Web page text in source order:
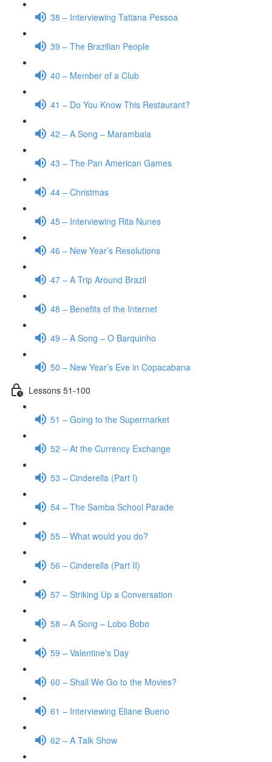
38 – Interviewing Tatiana Pessoa
39 – The Brazilian People
40 – Member of a Club
41 – Do You Know This Restaurant?
42 – A Song – Marambaia
43 – The Pan American Games
44 – Christmas
45 – Interviewing Rita Nunes
46 – New Year’s Resolutions
47 – A Trip Around Brazil
48 – Benefits of the Internet
49 – A Song – O Barquinho
50 – New Year’s Eve in Copacabana
Lessons 51-100
51 – Going to the Supermarket
52 – At the Currency Exchange
53 – Cinderella (Part I)
54 – The Samba School Parade
55 – What would you do?
56 – Cinderella (Part II)
57 – Striking Up a Conversation
58 – A Song – Lobo Bobo
59 – Valentine’s Day
60 – Shall We Go to the Movies?
61 – Interviewing Eliane Bueno
62 – A Talk Show